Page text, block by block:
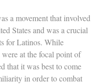
a movement that involved
States and was a crucial
for Latinos. While
at the focal point of
that it was best to come
in order to combat